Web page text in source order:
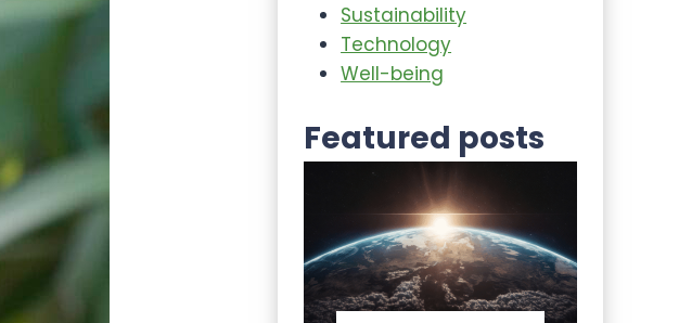
Sustainability
Technology
Well-being
Featured posts